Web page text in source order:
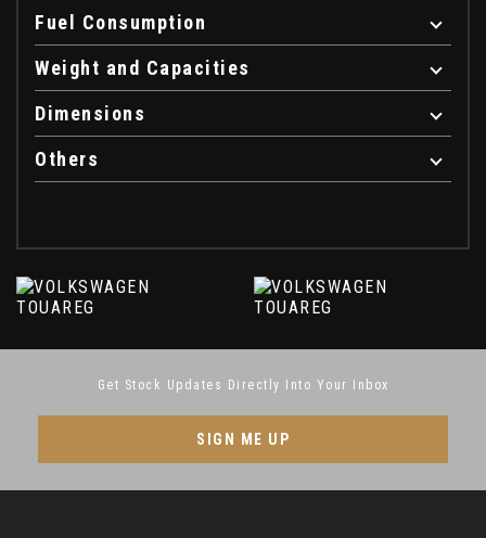
Fuel Consumption
Weight and Capacities
Dimensions
Others
Get Stock Updates Directly Into Your Inbox
SIGN ME UP